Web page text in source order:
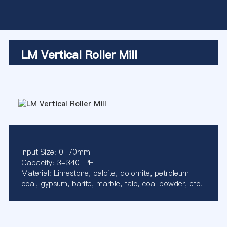
LM Vertical Roller Mill
Input Size: 0-70mm
Capacity: 3-340TPH
Material: Limestone, calcite, dolomite, petroleum
coal, gypsum, barite, marble, talc, coal powder, etc.